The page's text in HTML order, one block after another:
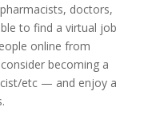
doctors,
to find a virtual job
online from
becoming a
etc — and enjoy a